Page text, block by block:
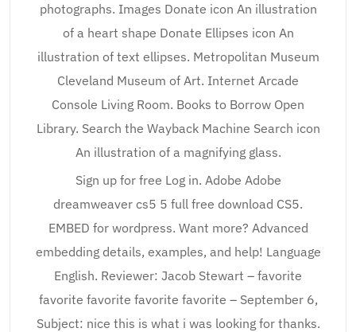
photographs. Images Donate icon An illustration
of a heart shape Donate Ellipses icon An
illustration of text ellipses. Metropolitan Museum
Cleveland Museum of Art. Internet Arcade
Console Living Room. Books to Borrow Open
Library. Search the Wayback Machine Search icon
An illustration of a magnifying glass.
Sign up for free Log in. Adobe Adobe
dreamweaver cs5 5 full free download CS5.
EMBED for wordpress. Want more? Advanced
embedding details, examples, and help! Language
English. Reviewer: Jacob Stewart – favorite
favorite favorite favorite favorite – September 6,
Subject: nice this is what i was looking for thanks.